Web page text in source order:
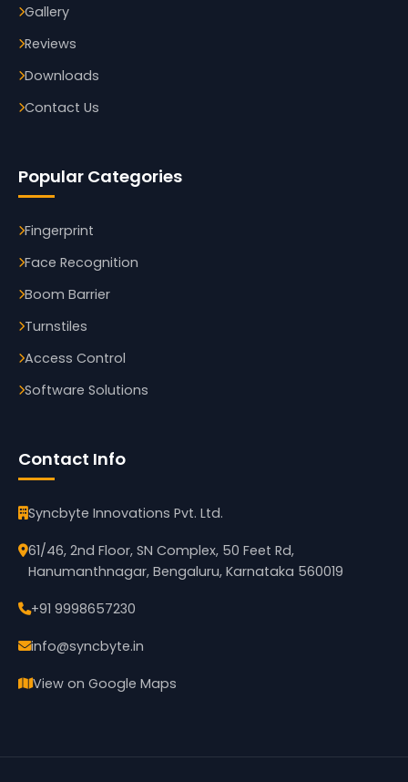
Gallery
Reviews
Downloads
Contact Us
Popular Categories
Fingerprint
Face Recognition
Boom Barrier
Turnstiles
Access Control
Software Solutions
Contact Info
Syncbyte Innovations Pvt. Ltd.
61/46, 2nd Floor, SN Complex, 50 Feet Rd,
Hanumanthnagar, Bengaluru, Karnataka 560019
+91 9998657230
info@syncbyte.in
View on Google Maps